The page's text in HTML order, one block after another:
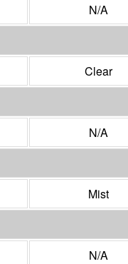
N/A
Clear
N/A
Mist
N/A